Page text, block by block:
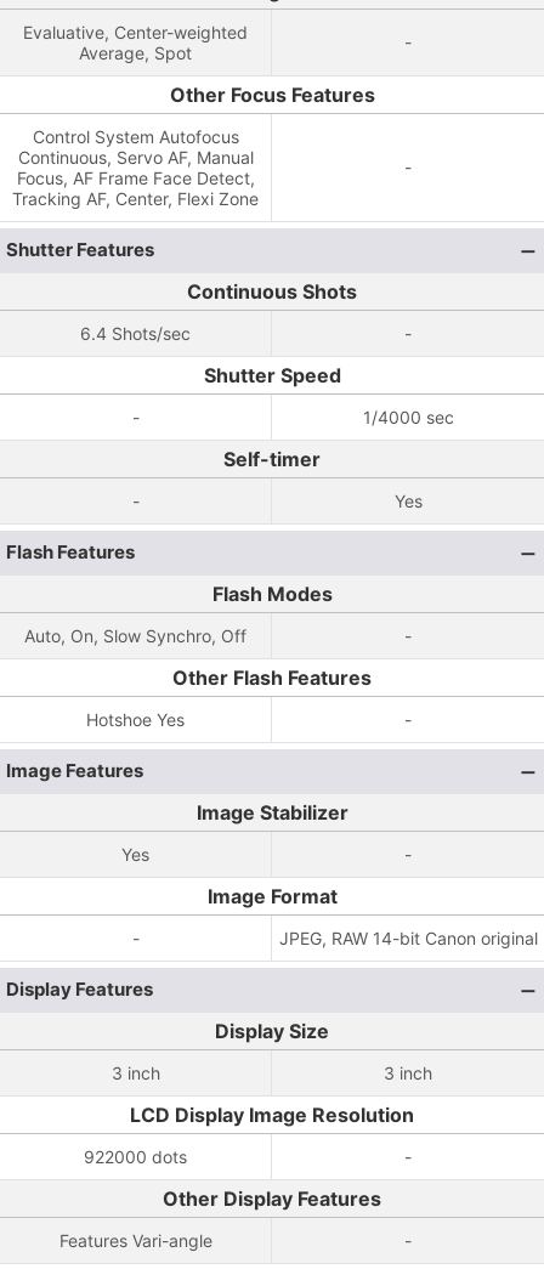
Evaluative, Center-weighted
Average, Spot
-
Other Focus Features
Control System Autofocus
Continuous, Servo AF, Manual
Focus, AF Frame Face Detect,
Tracking AF, Center, Flexi Zone
-
Shutter Features
Continuous Shots
6.4 Shots/sec -
Shutter Speed
- 1/4000 sec
Self-timer
- Yes
Flash Features
Flash Modes
Auto, On, Slow Synchro, Off -
Other Flash Features
Hotshoe Yes -
Image Features
Image Stabilizer
Yes -
Image Format
- JPEG, RAW 14-bit Canon original
Display Features
Display Size
3 inch 3 inch
LCD Display Image Resolution
922000 dots -
Other Display Features
Features Vari-angle -